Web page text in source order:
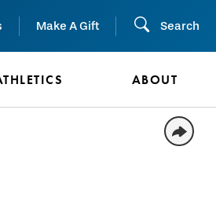
Make A Gift Search
ABOUT